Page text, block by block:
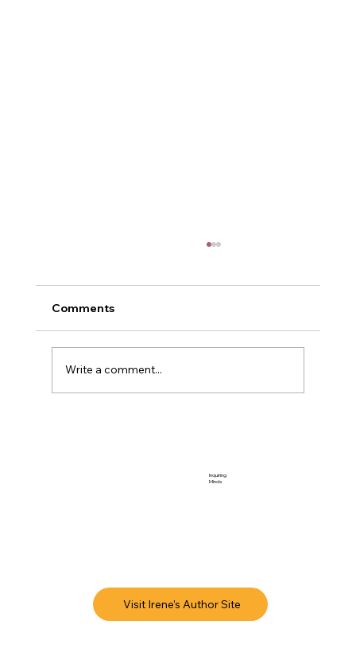
POWER
Comments
Write a comment...
Inquiring
Minds
Visit Irene's Author Site